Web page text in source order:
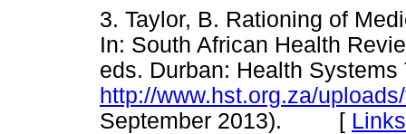
3. Taylor, B. Rationing of
In: South African Health
eds. Durban: Health
http://www.hst.org.za/
September 2013). [ Links